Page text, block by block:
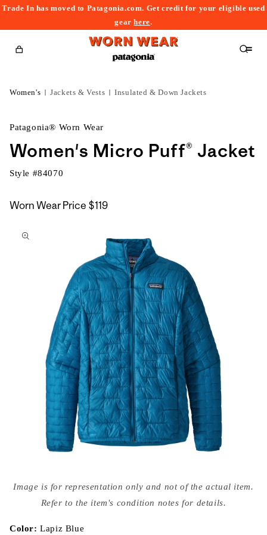
Trade In has moved to Patagonia.com. Get credit for your eligible used
gearhere.
Cart
Women's Jackets & Vests Insulated & Down Jackets
Patagonia® Worn Wear
Women's Micro Puff® Jacket
Style #84070
Worn Wear Price $119
to
media
{{
modal
Image is for representation only and not of the actual item.
Refer to the item's condition notes for details.
Color:Lapiz Blue